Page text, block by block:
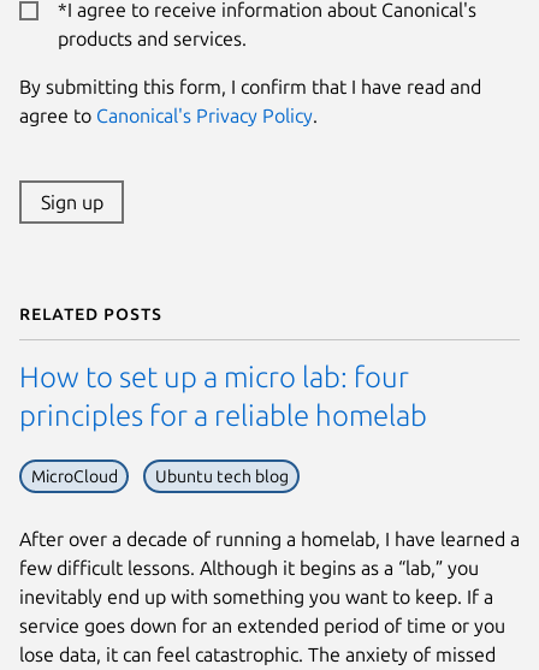
*I agree to receive information about Canonical's
products and services.
By submitting this form, I confirm that I have read and
agree to Canonical's Privacy Policy.
Sign up
Related posts
How to set up a micro lab: four
principles for a reliable homelab
MicroCloud Ubuntu tech blog
After over a decade of running a homelab, I have learned a
few difficult lessons. Although it begins as a “lab,” you
inevitably end up with something you want to keep. If a
service goes down for an extended period of time or you
lose data, it can feel catastrophic. The anxiety of missed